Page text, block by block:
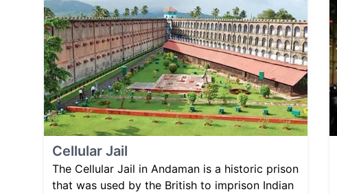
Cellular Jail
The Cellular Jail in Andaman is a historic prison
that was used by the British to imprison Indian